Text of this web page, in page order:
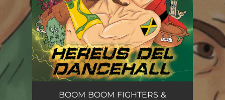
K.O. (90’s Tribute) 02:49
BOOM BOOM FIGHTERS &